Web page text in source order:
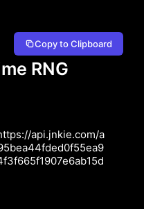
Copy to Clipboard
RNG
api.jnkie.com/a